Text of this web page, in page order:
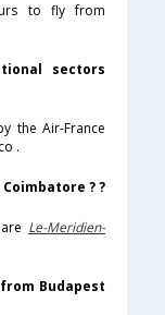
to fly from
sectors
the Air-France
.
? ?
Le-Meridien-
Budapest